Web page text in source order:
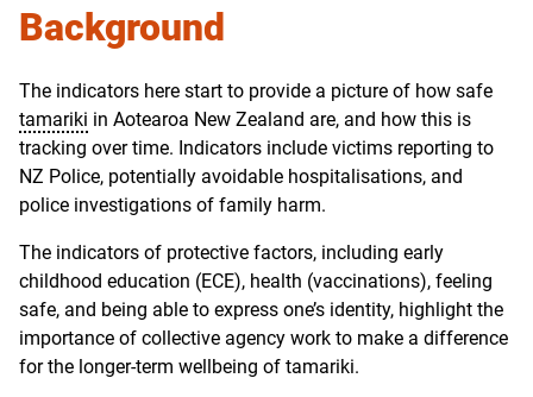
Background
The indicators here start to provide a picture of how safe
tamariki in Aotearoa New Zealand are, and how this is
tracking over time. Indicators include victims reporting to
NZ Police, potentially avoidable hospitalisations, and
police investigations of family harm.
The indicators of protective factors, including early
childhood education (ECE), health (vaccinations), feeling
safe, and being able to express one’s identity, highlight the
importance of collective agency work to make a difference
for the longer-term wellbeing of tamariki.